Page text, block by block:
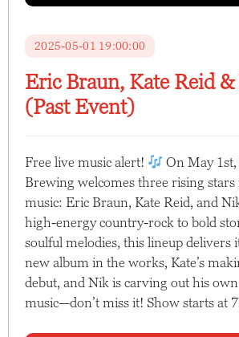
2025-05-01 19:00:00
Eric Braun, Kate Reid
(Past Event)
Free live music alert!
On May
Brewing welcomes three rising
music: Eric Braun, Kate Reid, and
high-energy country-rock to bold
soulful melodies, this lineup delivers
new album in the works, Kate’s
debut, and Nik is carving out his
music—don’t miss it! Show starts at